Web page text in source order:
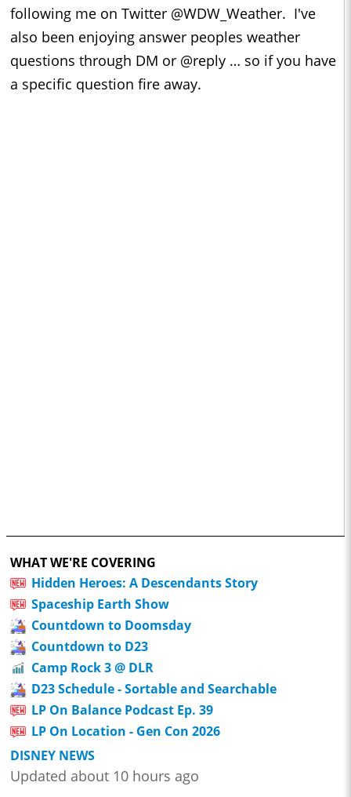
following me on Twitter @WDW_Weather. I've
also been enjoying answer peoples weather
questions through DM or @reply … so if you have
a specific question fire away.
WHAT WE'RE COVERING
Hidden Heroes: A Descendants Story
Spaceship Earth Show
Countdown to Doomsday
Countdown to D23
Camp Rock 3 @ DLR
D23 Schedule - Sortable and Searchable
LP On Balance Podcast Ep. 39
LP On Location - Gen Con 2026
DISNEY NEWS
Updated about 10 hours ago